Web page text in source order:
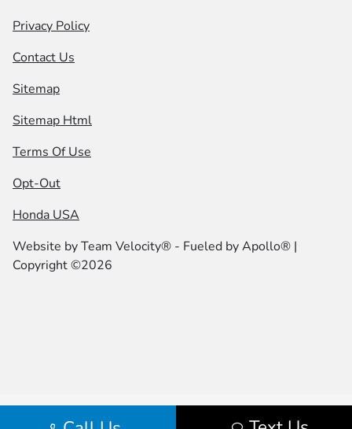
Privacy Policy
Contact Us
Sitemap
Sitemap Html
Terms Of Use
Opt-Out
Honda USA
Website byTeam Velocity® - Fueled by Apollo® |
Copyright ©2026